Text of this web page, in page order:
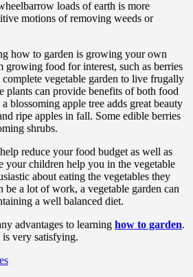
loads of earth is more
motions of removing weeds or
how to garden is growing your own
growing food for interest, such as berries
complete vegetable garden to live frugally
plants can provide benefits of both food
blossoming apple tree adds great beauty
ripe apples in fall. Some edible berries
shrubs.
reduce your food budget as well as
your children help you in the vegetable
about eating the vegetables they
a lot of work, a vegetable garden can
a well balanced diet.
advantages to learning how to garden.
very satisfying.